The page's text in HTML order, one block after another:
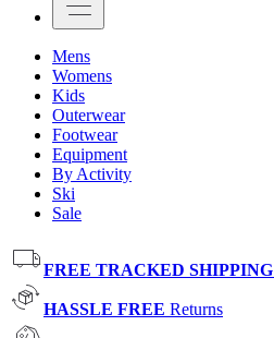
Mens
Womens
Kids
Outerwear
Footwear
Equipment
By Activity
Ski
Sale
FREE TRACKED SHIPPING
HASSLE FREE Returns